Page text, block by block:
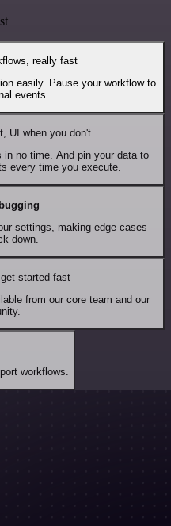
really fast
easily. Pause your workflow to
events.
UI when you don't
in no time. And pin your data to
every time you execute.
settings, making edge cases
down.
started fast
from our core team and our
workflows.